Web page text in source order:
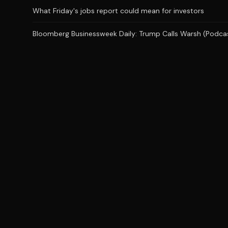
What Friday's jobs report could mean for investors
Bloomberg Businessweek Daily: Trump Calls Warsh